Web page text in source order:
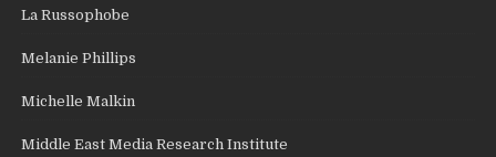
La Russophobe
Melanie Phillips
Michelle Malkin
Middle East Media Research Institute